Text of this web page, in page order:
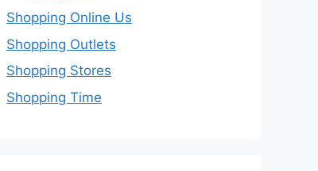
Shopping Online Us
Shopping Outlets
Shopping Stores
Shopping Time